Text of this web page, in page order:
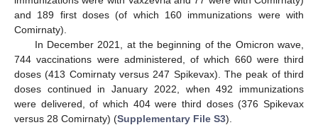
and 189 first doses (of which 160 immunizations were with
Comirnaty).
In December 2021, at the beginning of the Omicron wave,
744 vaccinations were administered, of which 660 were third
doses (413 Comirnaty versus 247 Spikevax). The peak of third
doses continued in January 2022, when 492 immunizations
were delivered, of which 404 were third doses (376 Spikevax
versus 28 Comirnaty) (Supplementary File S3).